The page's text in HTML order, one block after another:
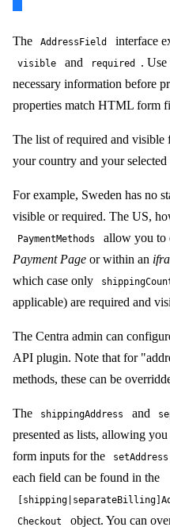
The AddressField interface
visible and required
.
necessary information before
properties match HTML form
The list of required and visible
your country and your selected
For example, Sweden has no
visible or required. The US,
PaymentMethods allow you to
Payment Page or within an
which case only
applicable) are required and
The Centra admin can
API plugin. Note that for
methods, these can be
The shippingAddress and
presented as lists, allowing
form inputs for the
setAddress
each field can be found in the
Checkout
object. You can